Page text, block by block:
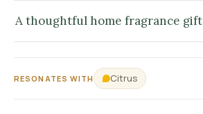
A thoughtful home fragrance gift
RESONATES WITH Citrus